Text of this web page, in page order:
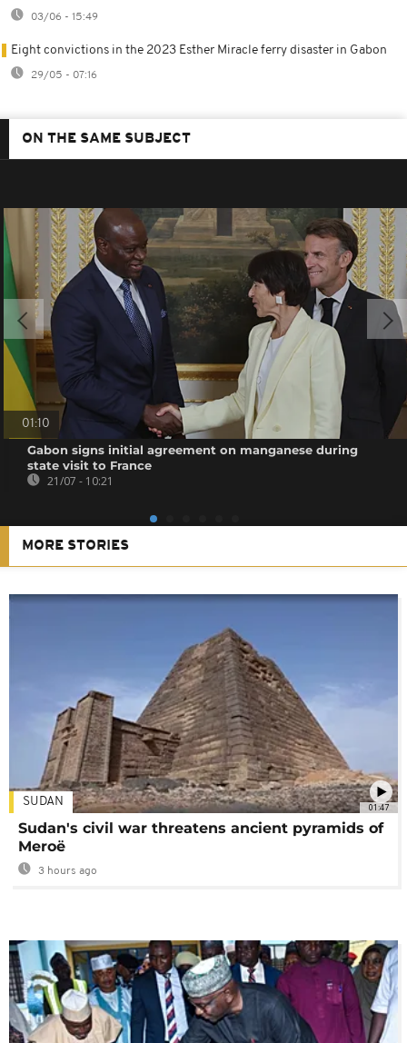
03/06 - 15:49
Eight convictions in the 2023 Esther Miracle ferry disaster in Gabon
29/05 - 07:16
ON THE SAME SUBJECT
01:10
Gabon signs initial agreement on manganese during
state visit to France
21/07 - 10:21
MORE STORIES
01:47
SUDAN
Sudan's civil war threatens ancient pyramids of
Meroë
3 hours ago